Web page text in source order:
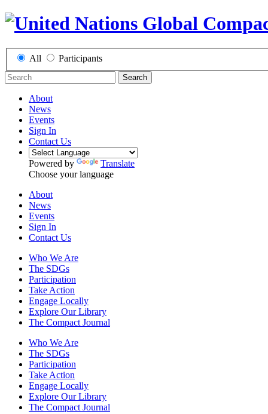
All Participants
Search
About
News
Events
Sign In
Contact Us
Powered by
Translate
Choose your language
About
News
Events
Sign In
Contact Us
Who We Are
The SDGs
Participation
Take Action
Engage Locally
Explore Our Library
The Compact Journal
Who We Are
The SDGs
Participation
Take Action
Engage Locally
Explore Our Library
The Compact Journal